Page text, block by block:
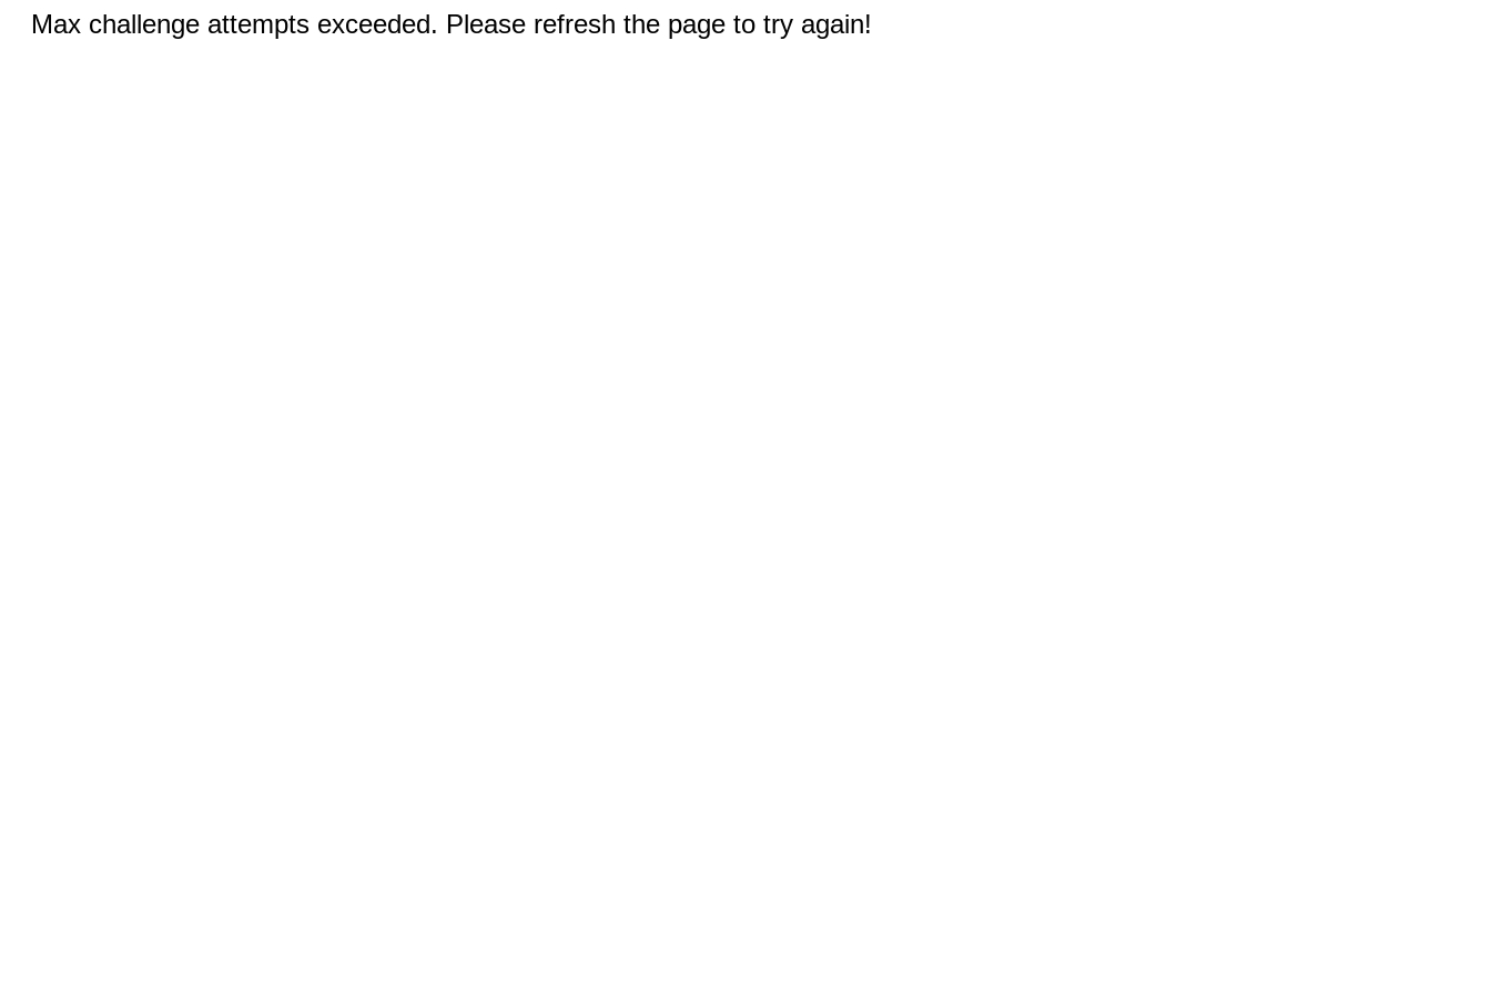
Max challenge attempts exceeded. Please refresh the page to try again!